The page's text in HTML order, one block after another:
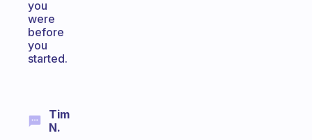
you
were
before
you
started.
Tim
N.